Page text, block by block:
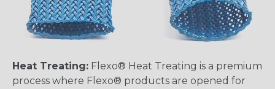
Heat Treating: Flexo® Heat Treating is a premium
process where Flexo® products are opened for